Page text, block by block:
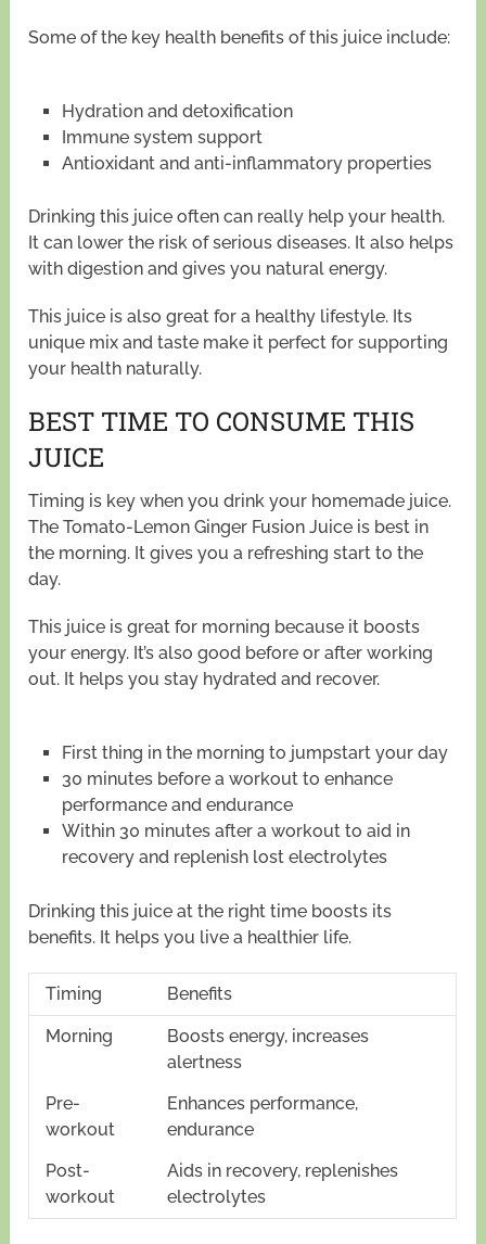
Some of the key health benefits of this juice include:
Hydration and detoxification
Immune system support
Antioxidant and anti-inflammatory properties
Drinking this juice often can really help your health.
It can lower the risk of serious diseases. It also helps
with digestion and gives you natural energy.
This juice is also great for a healthy lifestyle. Its
unique mix and taste make it perfect for supporting
your health naturally.
BEST TIME TO CONSUME THIS
JUICE
Timing is key when you drink your homemade juice.
The Tomato-Lemon Ginger Fusion Juice is best in
the morning. It gives you a refreshing start to the
day.
This juice is great for morning because it boosts
your energy. It’s also good before or after working
out. It helps you stay hydrated and recover.
First thing in the morning to jumpstart your day
30 minutes before a workout to enhance
performance and endurance
Within 30 minutes after a workout to aid in
recovery and replenish lost electrolytes
Drinking this juice at the right time boosts its
benefits. It helps you live a healthier life.
Timing Benefits
Morning
Boosts energy, increases
alertness
Pre-
workout
Enhances performance,
endurance
Post-
workout
Aids in recovery, replenishes
electrolytes